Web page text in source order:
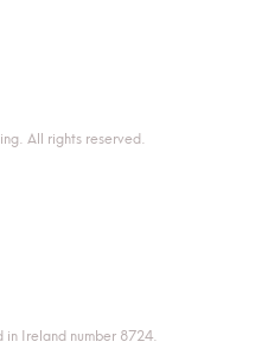
All rights reserved.
Ireland number 8724.